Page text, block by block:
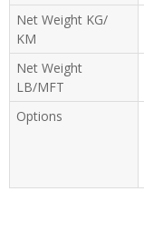
Net Weight KG/
KM
Net Weight
LB/MFT
Options